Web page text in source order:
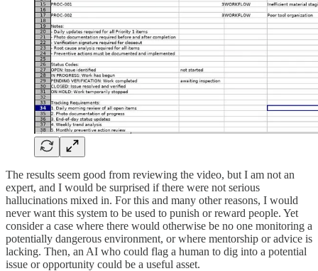
The results seem good from reviewing the video, but I am not an
expert, and I would be surprised if there were not serious
hallucinations mixed in. For this and many other reasons, I would
never want this system to be used to punish or reward people. Yet
consider a case where there would otherwise be no one monitoring a
potentially dangerous environment, or where mentorship or advice is
lacking. Then, an AI who could flag a human to dig into a potential
issue or opportunity could be a useful asset.